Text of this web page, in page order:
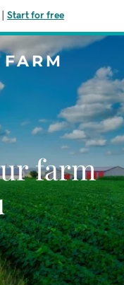
Start for free
farm